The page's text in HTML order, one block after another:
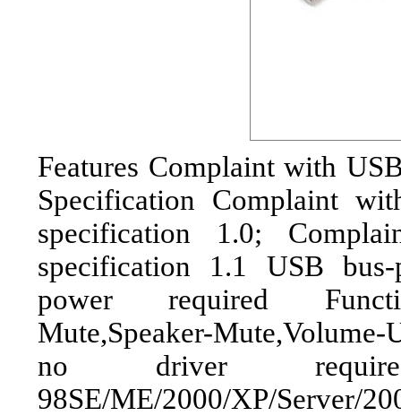
Features Complaint with
Specification Complaint
specification 1.0;
specification 1.1 USB
power required
Mute,Speaker-
no driver
98SE/ME/2000/XP/Server/